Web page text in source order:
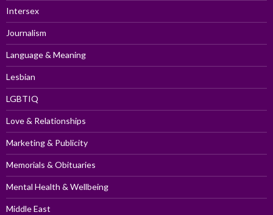
Intersex
Journalism
Language & Meaning
Lesbian
LGBTIQ
Love & Relationships
Marketing & Publicity
Memorials & Obituaries
Mental Health & Wellbeing
Middle East